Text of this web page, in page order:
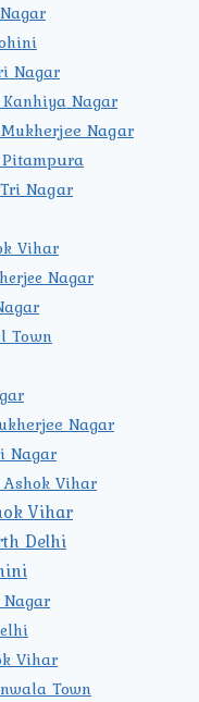
Nagar
Nagar
Nagar
Nagar
Vihar
Nagar
Town
Nagar
Nagar
Vihar
Vihar
Delhi
Vihar
Town